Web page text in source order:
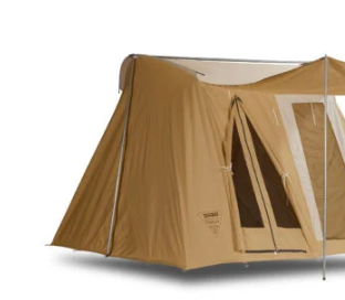
FILMS
GEAR
CLOTHING
ART
BOOKS